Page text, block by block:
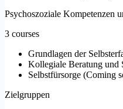
Psychoszoziale Kompetenzen
3 courses
Grundlagen der
Kollegiale Beratung und
Selbstfürsorge (Coming
Zielgruppen